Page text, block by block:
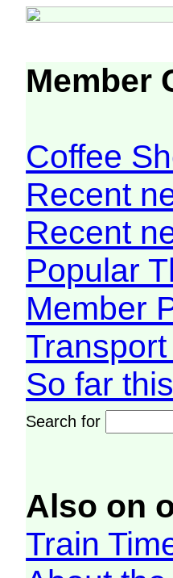
Member
Coffee
Recent
Recent
Popular
Member
So far
Search for
Also on
Train